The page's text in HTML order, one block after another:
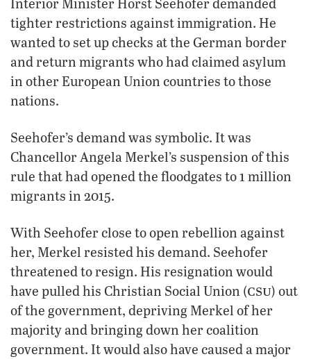
tighter restrictions against immigration. He
wanted to set up checks at the German border
and return migrants who had claimed asylum
in other European Union countries to those
nations.
Seehofer’s demand was symbolic. It was
Chancellor Angela Merkel’s suspension of this
rule that had opened the floodgates to 1 million
migrants in 2015.
With Seehofer close to open rebellion against
her, Merkel resisted his demand. Seehofer
threatened to resign. His resignation would
have pulled his Christian Social Union (csu) out
of the government, depriving Merkel of her
majority and bringing down her coalition
government. It would also have caused a major